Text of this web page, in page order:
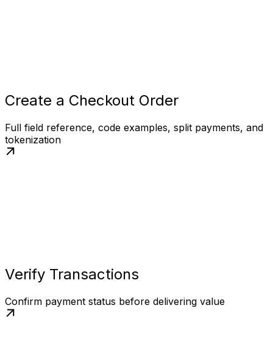
Create a Checkout Order
Full field reference, code examples, split payments, and
tokenization
Verify Transactions
Confirm payment status before delivering value